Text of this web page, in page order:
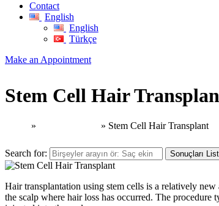
Contact
English
English
Türkçe
Make an Appointment
Stem Cell Hair
» » Stem Cell Hair Transplant
Search for: Sonuçları
Hair transplantation using stem cells is a relatively
the scalp where hair loss has occurred. The